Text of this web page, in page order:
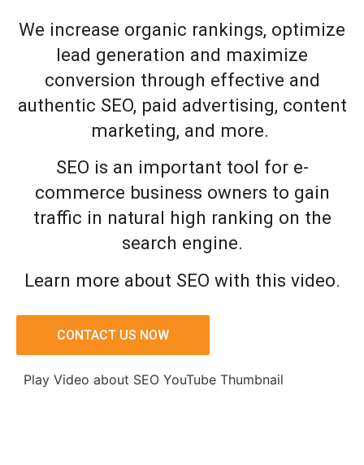
We increase organic rankings, optimize
lead generation and maximize
conversion through effective and
authentic SEO, paid advertising, content
marketing, and more.
SEO is an important tool for e-
commerce business owners to gain
traffic in natural high ranking on the
search engine.
Learn more about SEO with this video.
CONTACT US NOW
Play Video about SEO YouTube Thumbnail